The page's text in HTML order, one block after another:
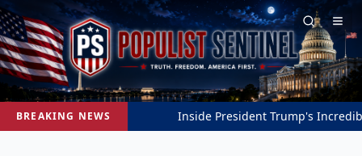
BREAKING NEWS Inside President Trump's